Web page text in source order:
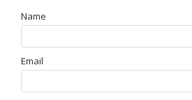
Name
Email